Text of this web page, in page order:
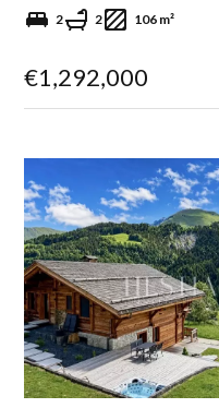
2 2 106 m²
€1,292,000